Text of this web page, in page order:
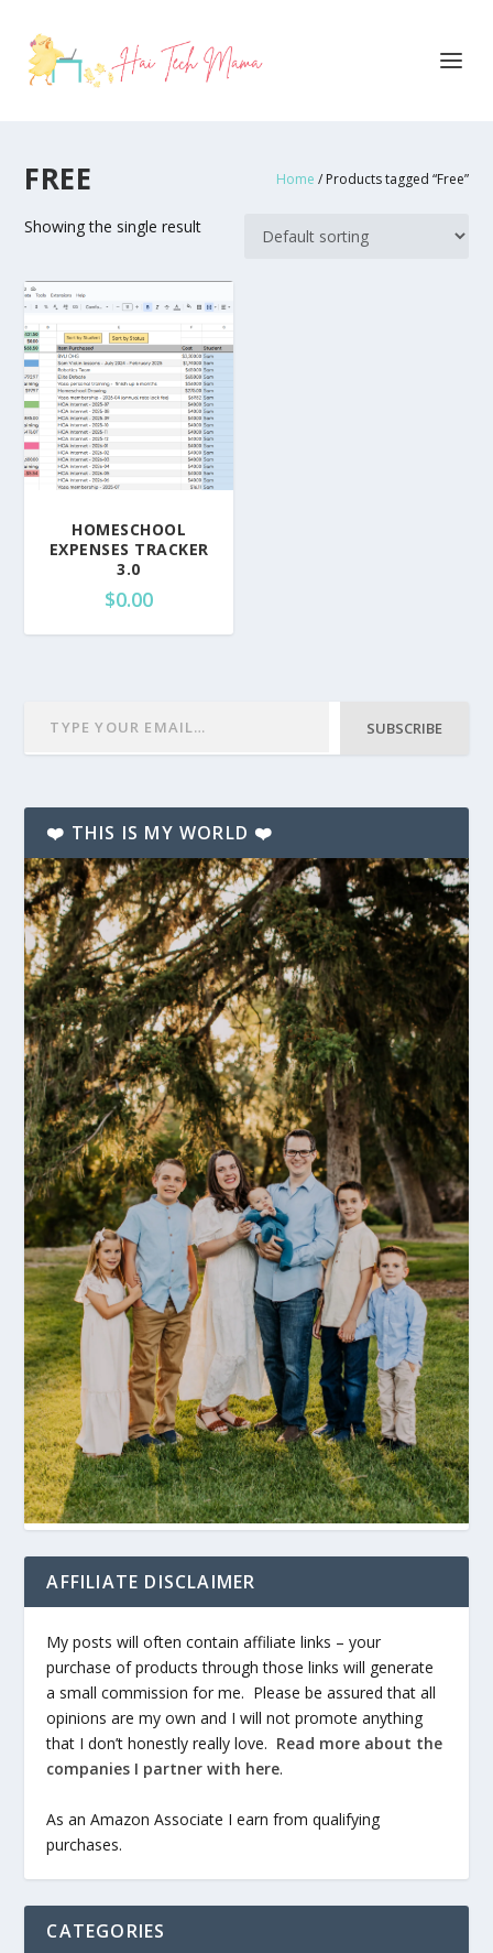
FREE Home / Products tagged “Free”
Showing the single result
HOMESCHOOL
EXPENSES TRACKER
3.0
$0.00
SUBSCRIBE
❤️ THIS IS MY WORLD ❤️
AFFILIATE DISCLAIMER
My posts will often contain affiliate links – your
purchase of products through those links will generate
a small commission for me. Please be assured that all
opinions are my own and I will not promote anything
that I don’t honestly really love. Read more about the
companies I partner with here.
As an Amazon Associate I earn from qualifying
purchases.
CATEGORIES